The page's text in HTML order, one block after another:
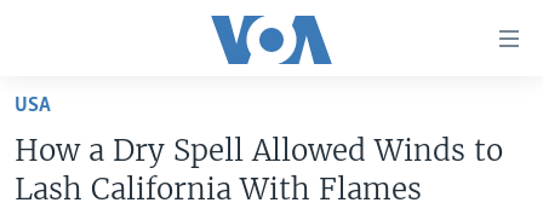
Skip
main
content
Skip
UNITED STATES
USA
How a Dry Spell Allowed Winds to
Lash California With Flames